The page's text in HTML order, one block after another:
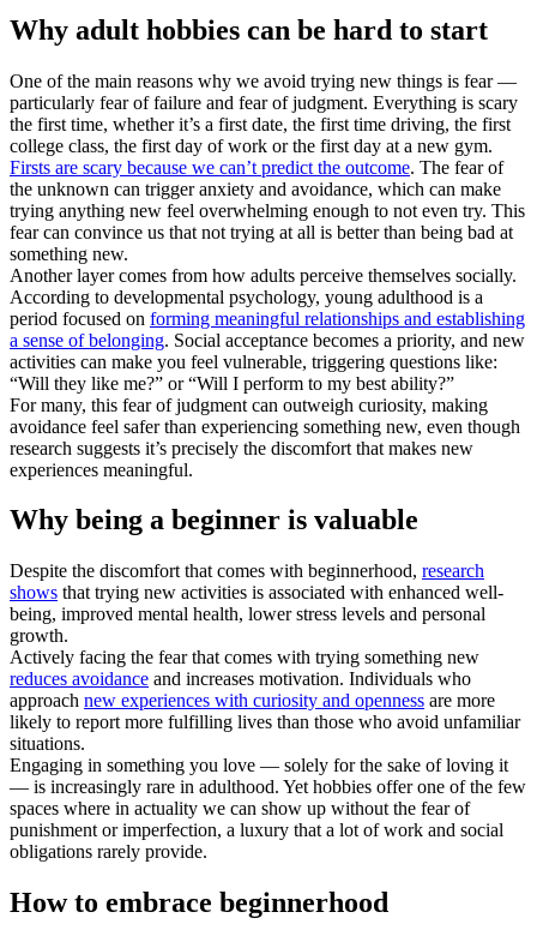
Why adult hobbies can be hard to start
One of the main reasons why we avoid trying new things is fear —
particularly fear of failure and fear of judgment. Everything is scary
the first time, whether it’s a first date, the first time driving, the first
college class, the first day of work or the first day at a new gym.
Firsts are scary because we can’t predict the outcome. The fear of
the unknown can trigger anxiety and avoidance, which can make
trying anything new feel overwhelming enough to not even try. This
fear can convince us that not trying at all is better than being bad at
something new.
Another layer comes from how adults perceive themselves socially.
According to developmental psychology, young adulthood is a
period focused on forming meaningful relationships and establishing
a sense of belonging. Social acceptance becomes a priority, and new
activities can make you feel vulnerable, triggering questions like:
“Will they like me?” or “Will I perform to my best ability?”
For many, this fear of judgment can outweigh curiosity, making
avoidance feel safer than experiencing something new, even though
research suggests it’s precisely the discomfort that makes new
experiences meaningful.
Why being a beginner is valuable
Despite the discomfort that comes with beginnerhood, research
shows that trying new activities is associated with enhanced well-
being, improved mental health, lower stress levels and personal
growth.
Actively facing the fear that comes with trying something new
reduces avoidance and increases motivation. Individuals who
approach new experiences with curiosity and openness are more
likely to report more fulfilling lives than those who avoid unfamiliar
situations.
Engaging in something you love — solely for the sake of loving it
— is increasingly rare in adulthood. Yet hobbies offer one of the few
spaces where in actuality we can show up without the fear of
punishment or imperfection, a luxury that a lot of work and social
obligations rarely provide.
How to embrace beginnerhood